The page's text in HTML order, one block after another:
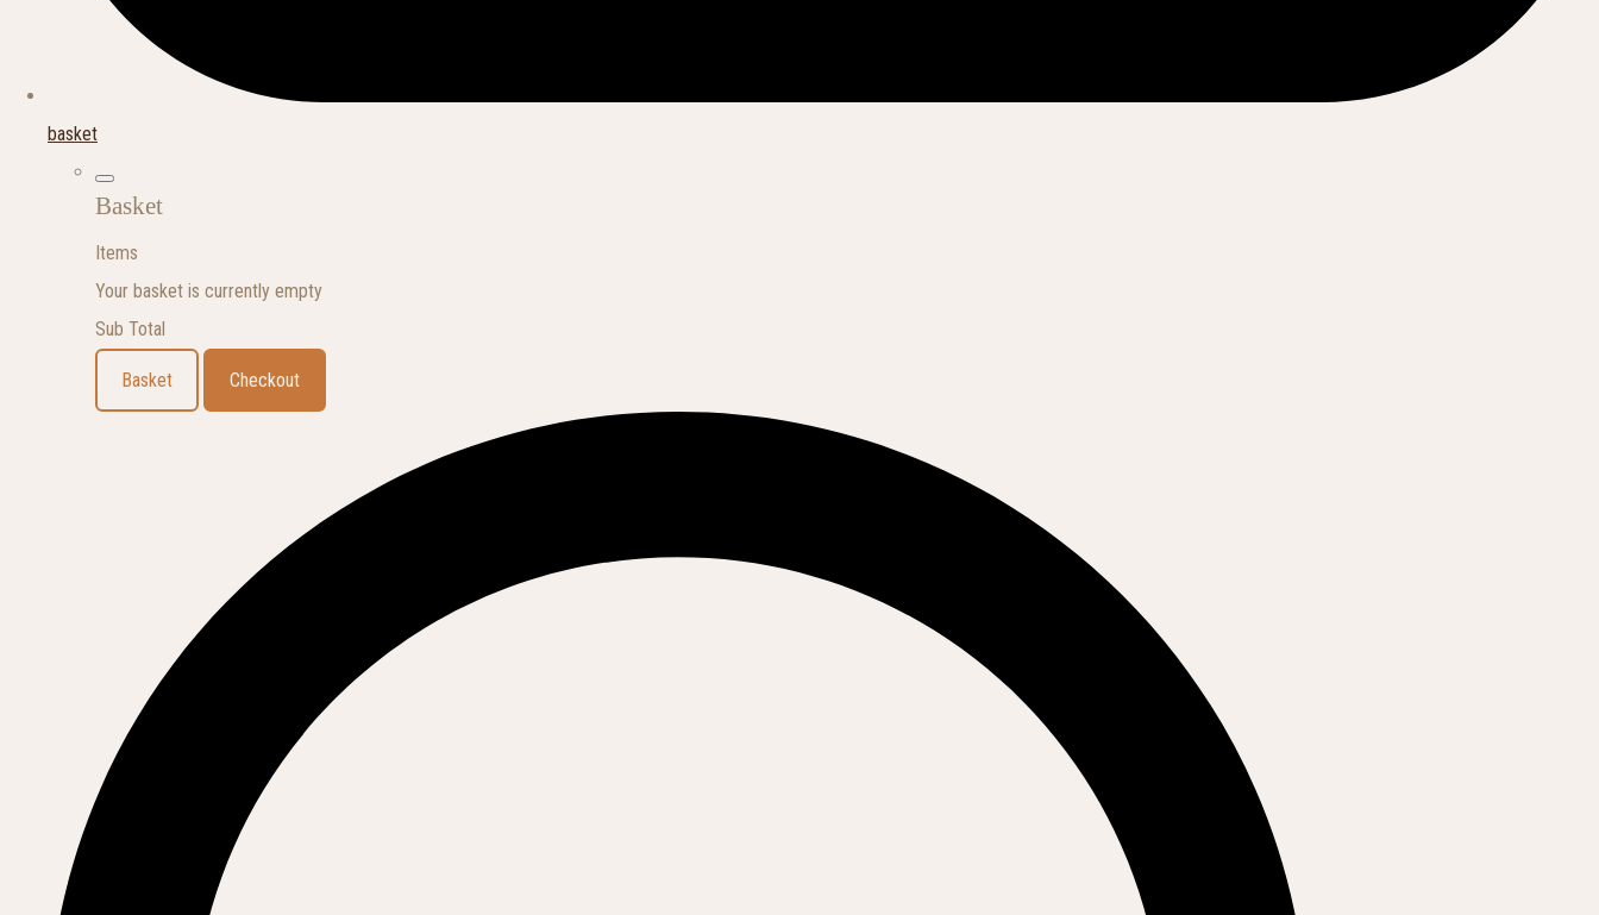
basket
Basket
Items
Your basket is currently empty
Sub Total
Basket Checkout